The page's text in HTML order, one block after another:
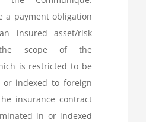
a payment obligation
insured asset/risk
scope of the
is restricted to be
indexed to foreign
insurance contract
in or indexed